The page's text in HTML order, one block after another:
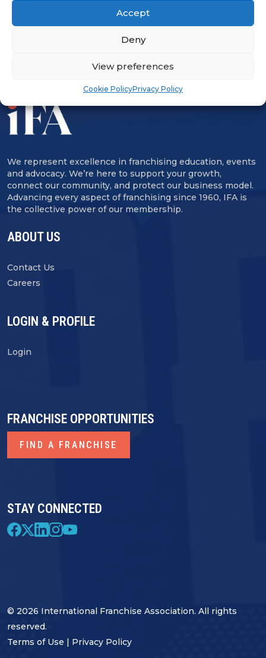
Accept
Deny
View preferences
Cookie PolicyPrivacy Policy
We represent excellence in franchising education, events
and advocacy. We’re here to support your growth,
connect our community, and protect our business model.
Advancing every aspect of franchising since 1960, IFA is
the collective power of our membership.
ABOUT US
Contact Us
Careers
LOGIN & PROFILE
Login
STAY CONNECTED
FRANCHISE OPPORTUNITIES
FIND A FRANCHISE
© 2026 International Franchise Association. All rights
reserved.
Terms of Use
Privacy Policy